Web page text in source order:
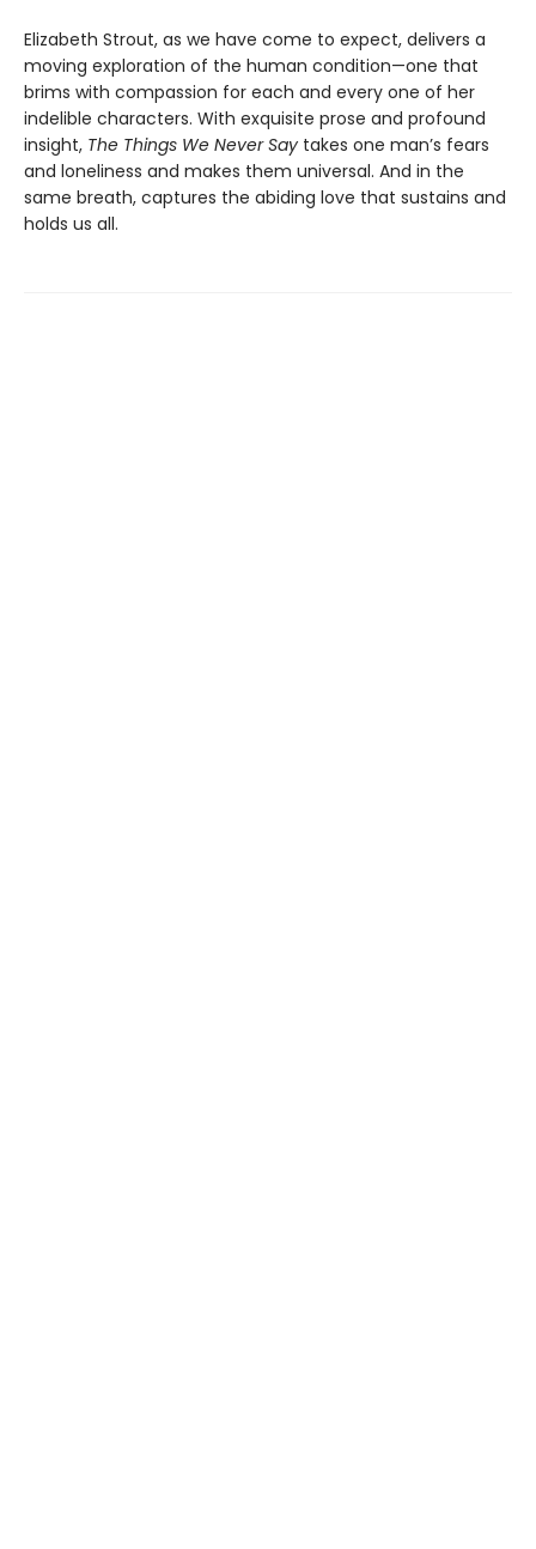
Elizabeth Strout, as we have come to expect, delivers a
moving exploration of the human condition—one that
brims with compassion for each and every one of her
indelible characters. With exquisite prose and profound
insight, The Things We Never Say takes one man’s fears
and loneliness and makes them universal. And in the
same breath, captures the abiding love that sustains and
holds us all.